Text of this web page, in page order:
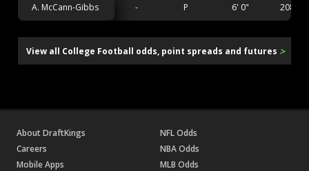
A. McCann-Gibbs - P 6' 0" 208 lbs
View all College Football odds, point spreads and futures >
About DraftKings
Careers
Mobile Apps
NFL Odds
NBA Odds
MLB Odds